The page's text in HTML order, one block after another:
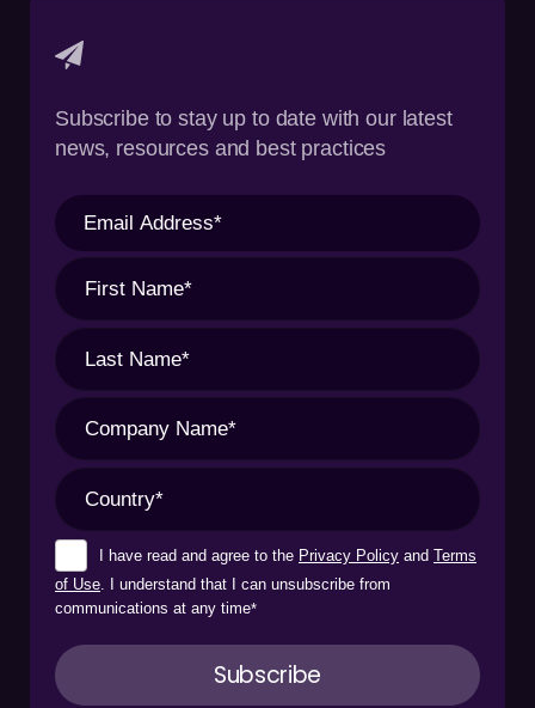
Subscribe to stay up to date with our latest
news, resources and best practices
I have read and agree to the Privacy Policy and Terms
of Use. I understand that I can unsubscribe from
communications at any time*